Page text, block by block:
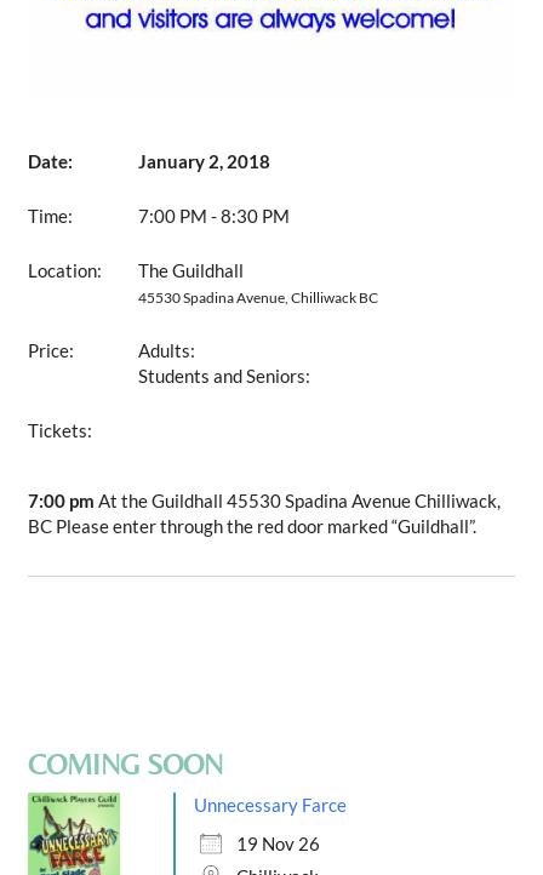
Date: January 2, 2018
Time: 7:00 PM - 8:30 PM
Location: The Guildhall
45530 Spadina Avenue, Chilliwack BC
Price:
Adults:
Students and Seniors:
Tickets:
7:00 pm At the Guildhall 45530 Spadina Avenue Chilliwack,
BC Please enter through the red door marked “Guildhall”.
COMING SOON
Unnecessary Farce
19 Nov 26